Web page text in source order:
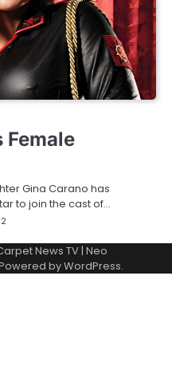
Female
Gina Carano has
to join the cast of…
News TV| Neo
byWordPress.